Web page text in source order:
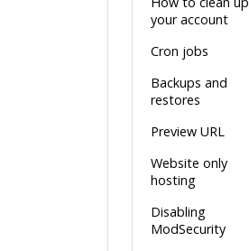
your account
Cron jobs
Backups and
restores
Preview URL
Website only
hosting
Disabling
ModSecurity